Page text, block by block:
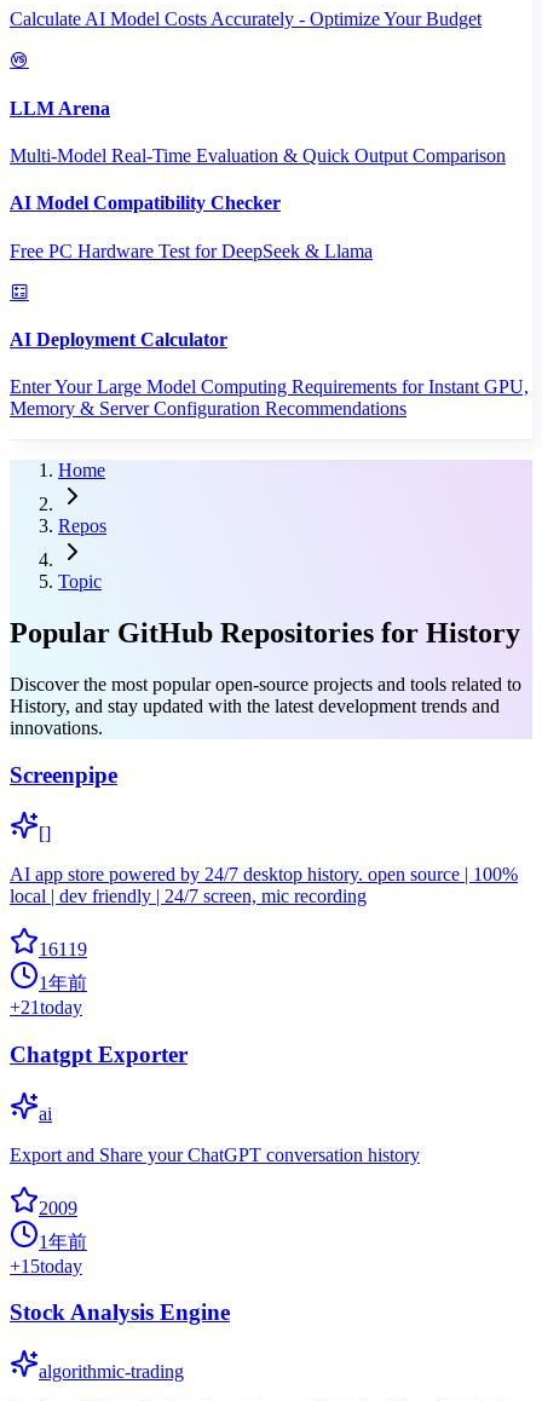
Calculate AI Model Costs Accurately - Optimize Your Budget
LLM Arena
Multi-Model Real-Time Evaluation & Quick Output Comparison
AI Model Compatibility Checker
Free PC Hardware Test for DeepSeek & Llama
AI Deployment Calculator
Enter Your Large Model Computing Requirements for Instant GPU,
Memory & Server Configuration Recommendations
Home
Repos
Topic
Popular GitHub Repositories for History
Discover the most popular open-source projects and tools related to
History, and stay updated with the latest development trends and
innovations.
Screenpipe
[]
AI app store powered by 24/7 desktop history. open source | 100%
local | dev friendly | 24/7 screen, mic recording
16119
1年前
+21today
Chatgpt Exporter
ai
Export and Share your ChatGPT conversation history
2009
1年前
+15today
Stock Analysis Engine
algorithmic-trading